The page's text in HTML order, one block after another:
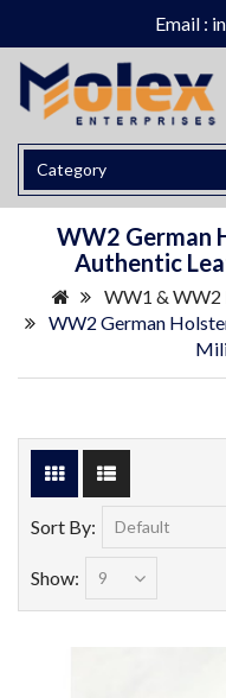
Email :
WW2 German
Authentic
WW1 & WW2
WW2 German
Sort By:
Show: